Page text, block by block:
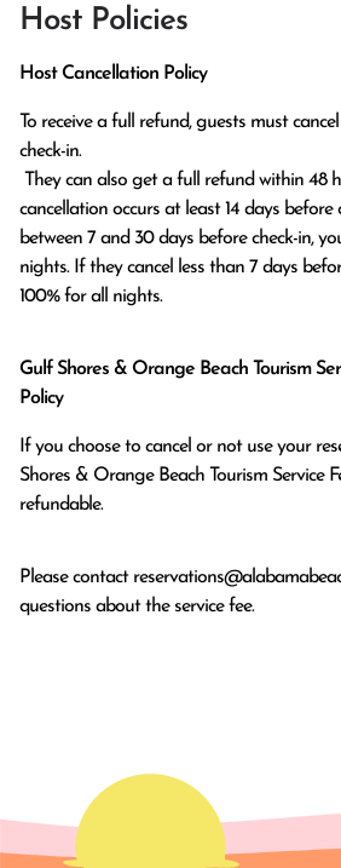
Host Policies
Host Cancellation Policy
To receive a full refund, guests must
check-in.
cancellation occurs at least 14 days before
between 7 and 30 days before check-in,
nights. If they cancel less than 7 days
100% for all nights.
Gulf Shores & Orange Beach Tourism
Policy
If you choose to cancel or not use your
Shores & Orange Beach Tourism Service
refundable.
Please contact
questions about the service fee.